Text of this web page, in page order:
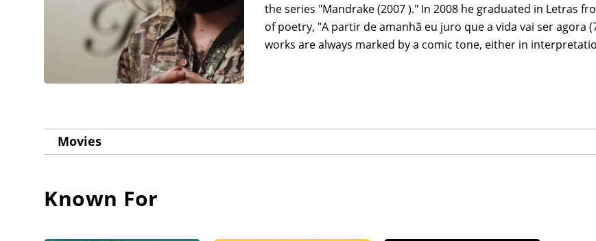
the series "Mandrake (2007 )." In 2008 he graduated in Letras
of poetry, "A partir de amanhã eu juro que a vida vai ser agora
works are always marked by a comic tone, either in
Movies
Known For